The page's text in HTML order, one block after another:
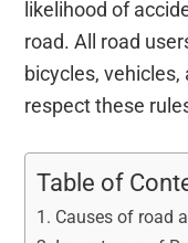
likelihood of
road. All road
bicycles,
respect these
Table of
Causes of road